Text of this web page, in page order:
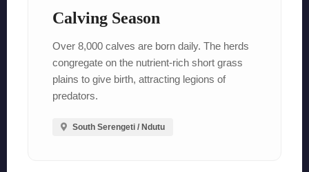
Calving Season
Over 8,000 calves are born daily. The herds
congregate on the nutrient-rich short grass
plains to give birth, attracting legions of
predators.
South Serengeti / Ndutu